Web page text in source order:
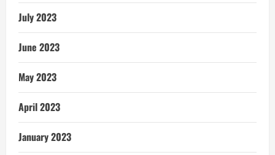
July 2023
June 2023
May 2023
April 2023
January 2023